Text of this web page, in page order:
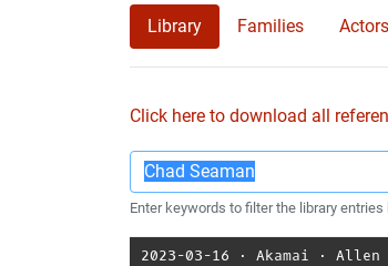
Library Families Actors
Click here to download all
Enter keywords to filter the library
2023-03-16 ⋅ Akamai ⋅ Allen